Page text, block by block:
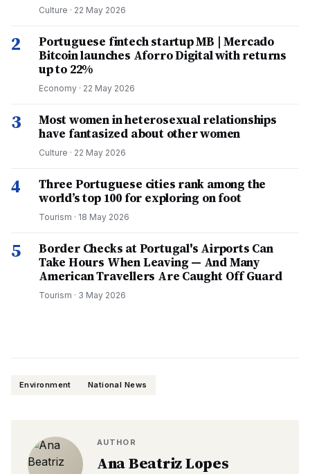
Culture · 22 May 2026
2
Portuguese fintech startup MB | Mercado
Bitcoin launches Aforro Digital with returns
up to 22%
Economy · 22 May 2026
3
Most women in heterosexual relationships
have fantasized about other women
Culture · 22 May 2026
4
Three Portuguese cities rank among the
world’s top 100 for exploring on foot
Tourism · 18 May 2026
5
Border Checks at Portugal's Airports Can
Take Hours When Leaving — And Many
American Travellers Are Caught Off Guard
Tourism · 3 May 2026
Environment National News
AUTHOR
Ana Beatriz Lopes